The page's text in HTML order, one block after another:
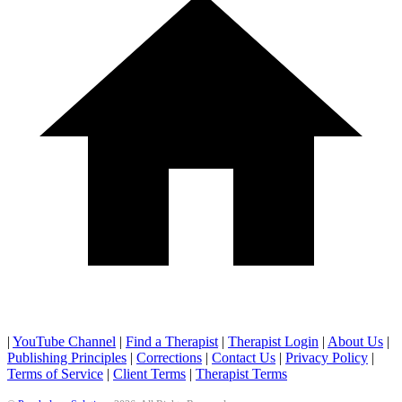
| YouTube Channel | Find a Therapist | Therapist Login | About Us |
Publishing Principles | Corrections | Contact Us | Privacy Policy |
Terms of Service | Client Terms | Therapist Terms